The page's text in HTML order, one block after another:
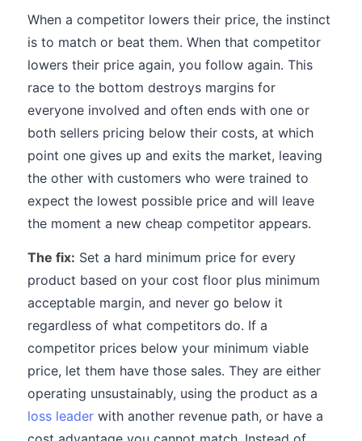
When a competitor lowers their price, the instinct
is to match or beat them. When that competitor
lowers their price again, you follow again. This
race to the bottom destroys margins for
everyone involved and often ends with one or
both sellers pricing below their costs, at which
point one gives up and exits the market, leaving
the other with customers who were trained to
expect the lowest possible price and will leave
the moment a new cheap competitor appears.
The fix: Set a hard minimum price for every
product based on your cost floor plus minimum
acceptable margin, and never go below it
regardless of what competitors do. If a
competitor prices below your minimum viable
price, let them have those sales. They are either
operating unsustainably, using the product as a
loss leader with another revenue path, or have a